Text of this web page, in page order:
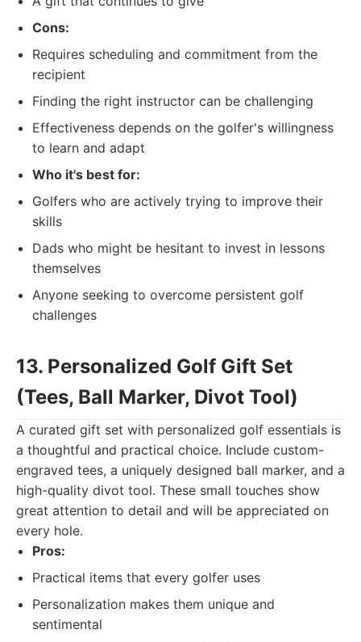
Cons:
Requires scheduling and commitment from the
recipient
Finding the right instructor can be challenging
Effectiveness depends on the golfer's willingness
to learn and adapt
Who it's best for:
Golfers who are actively trying to improve their
skills
Dads who might be hesitant to invest in lessons
themselves
Anyone seeking to overcome persistent golf
challenges
13. Personalized Golf Gift Set
(Tees, Ball Marker, Divot Tool)
A curated gift set with personalized golf essentials is
a thoughtful and practical choice. Include custom-
engraved tees, a uniquely designed ball marker, and a
high-quality divot tool. These small touches show
great attention to detail and will be appreciated on
every hole.
Pros:
Practical items that every golfer uses
Personalization makes them unique and
sentimental